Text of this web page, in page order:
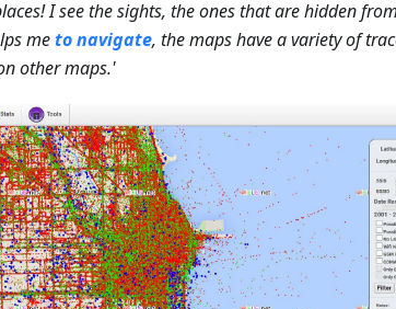
I see the sights, the ones that are hidden
meto navigate, the maps have a variety of
other maps.'